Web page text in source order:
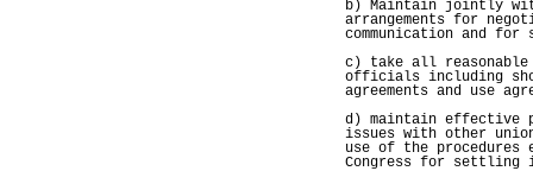
b) Maintain jointly
arrangements for
communication and
c) take all
officials including shop
agreements and use
d) maintain effective
issues with other
use of the procedures
Congress for settling